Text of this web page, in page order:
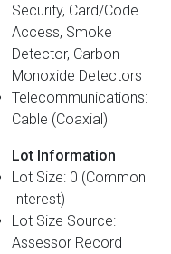
Security, Card/Code
Access, Smoke
Detector, Carbon
Monoxide Detectors
Telecommunications:
Cable (Coaxial)
Lot Information
Lot Size: 0 (Common
Interest)
Lot Size Source:
Assessor Record